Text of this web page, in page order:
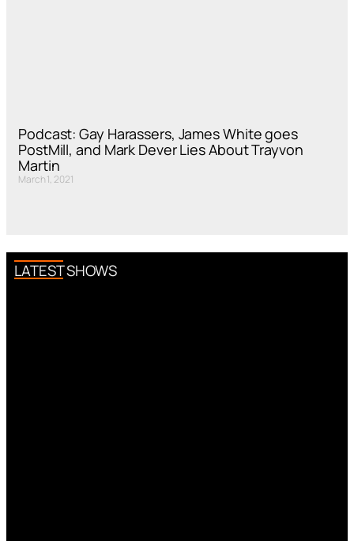
Podcast: Gay Harassers, James White goes
PostMill, and Mark Dever Lies About Trayvon
Martin
March 1, 2021
LATEST SHOWS